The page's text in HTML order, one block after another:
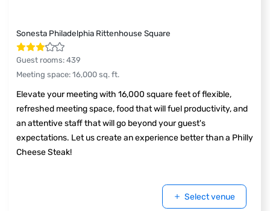
Sonesta Philadelphia Rittenhouse Square
Guest rooms: 439
Meeting space: 16,000 sq. ft.
Elevate your meeting with 16,000 square feet of flexible,
refreshed meeting space, food that will fuel productivity, and
an attentive staff that will go beyond your guest's
expectations. Let us create an experience better than a Philly
Cheese Steak!
Select venue